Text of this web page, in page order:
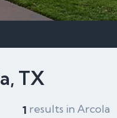
TX
1 results in Arcola